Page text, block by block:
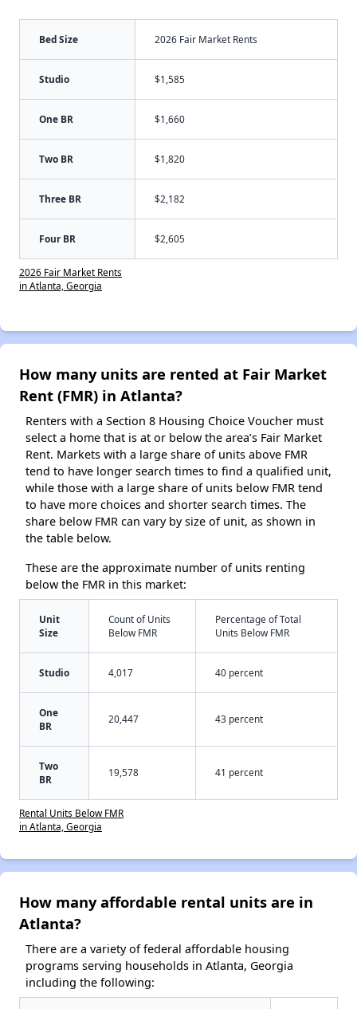
Bed Size 2026 Fair Market Rents
Studio $1,585
One BR $1,660
Two BR $1,820
Three BR $2,182
Four BR $2,605
2026 Fair Market Rents
in Atlanta, Georgia
How many units are rented at Fair Market
Rent (FMR) in Atlanta?
Renters with a Section 8 Housing Choice Voucher must
select a home that is at or below the area’s Fair Market
Rent. Markets with a large share of units above FMR
tend to have longer search times to find a qualified unit,
while those with a large share of units below FMR tend
to have more choices and shorter search times. The
share below FMR can vary by size of unit, as shown in
the table below.
These are the approximate number of units renting
below the FMR in this market:
Unit
Size
Count of Units
Below FMR
Percentage of Total
Units Below FMR
Studio 4,017 40 percent
One
BR
20,447 43 percent
Two
BR
19,578 41 percent
Rental Units Below FMR
in Atlanta, Georgia
How many affordable rental units are in
Atlanta?
There are a variety of federal affordable housing
programs serving households in Atlanta, Georgia
including the following: